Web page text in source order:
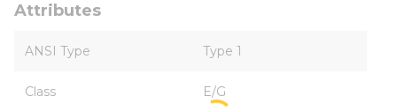
Attributes
ANSI Type Type 1
Class E/G